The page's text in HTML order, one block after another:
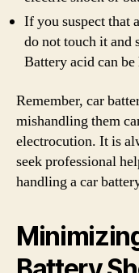
If you suspect that
do not touch it and
Battery acid can
Remember, car
mishandling them
electrocution. It is
seek professional
handling a car